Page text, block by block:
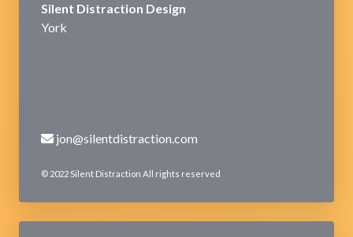
Silent Distraction Design
York
jon@silentdistraction.com
© 2022 Silent Distraction All rights reserved